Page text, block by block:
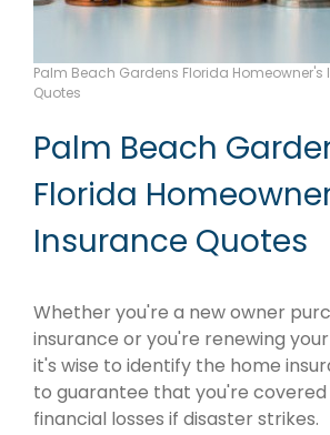
Palm Beach Gardens Florida Homeowner's
Quotes
Palm Beach
Florida
Insurance Quotes
Whether you're a new owner
insurance or you're renewing
it's wise to identify the home
to guarantee that you're covered
financial losses if disaster strikes.